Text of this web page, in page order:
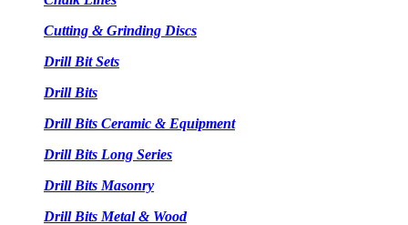
Cutting & Grinding Discs
Drill Bit Sets
Drill Bits
Drill Bits Ceramic & Equipment
Drill Bits Long Series
Drill Bits Masonry
Drill Bits Metal & Wood